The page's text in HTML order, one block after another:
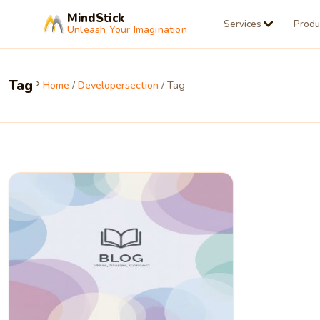
MindStick
Unleash Your Imagination Services
Tag Home / Developersection / Tag